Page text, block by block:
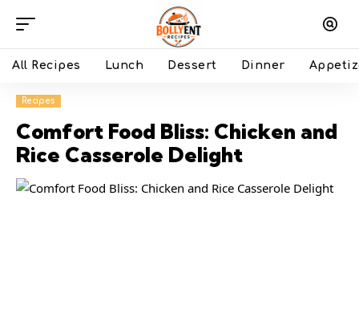
All Recipes Lunch Dessert Dinner
Recipes
Comfort Food Bliss: Chicken and
Rice Casserole Delight